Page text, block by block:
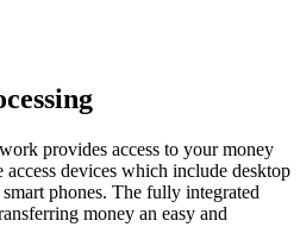
provides access to your money
devices which include desktop
phones. The fully integrated
money an easy and